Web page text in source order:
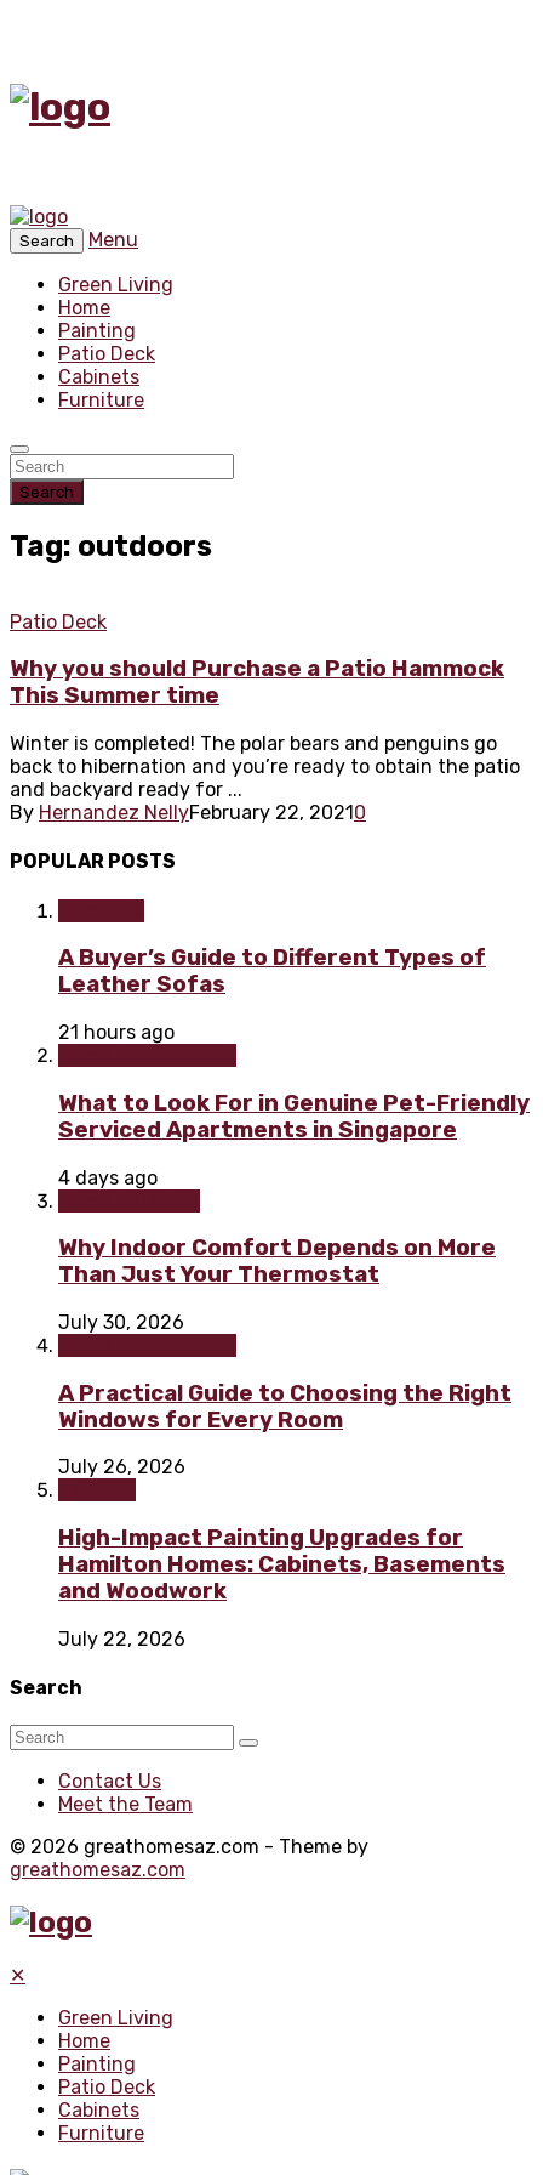
Search
Menu
Green Living
Home
Painting
Patio Deck
Cabinets
Furniture
Search
Tag: outdoors
Patio Deck
Why you should Purchase a Patio Hammock
This Summer time
Winter is completed! The polar bears and penguins go
back to hibernation and you’re ready to obtain the patio
and backyard ready for ...
By Hernandez NellyFebruary 22, 20210
POPULAR POSTS
A Buyer’s Guide to Different Types of
Leather Sofas
21 hours ago
What to Look For in Genuine Pet-Friendly
Serviced Apartments in Singapore
4 days ago
Why Indoor Comfort Depends on More
Than Just Your Thermostat
July 30, 2026
A Practical Guide to Choosing the Right
Windows for Every Room
July 26, 2026
High-Impact Painting Upgrades for
Hamilton Homes: Cabinets, Basements
and Woodwork
July 22, 2026
Search
Contact Us
Meet the Team
© 2026 greathomesaz.com - Theme by
greathomesaz.com
✕
Green Living
Home
Painting
Patio Deck
Cabinets
Furniture